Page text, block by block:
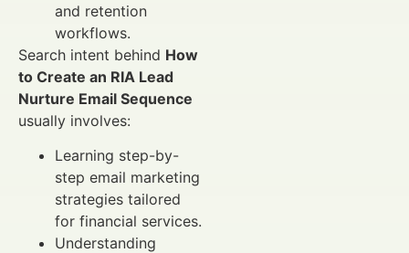
and retention
workflows.
Search intent behind How
to Create an RIA Lead
Nurture Email Sequence
usually involves:
Learning step-by-
step email marketing
strategies tailored
for financial services.
Understanding